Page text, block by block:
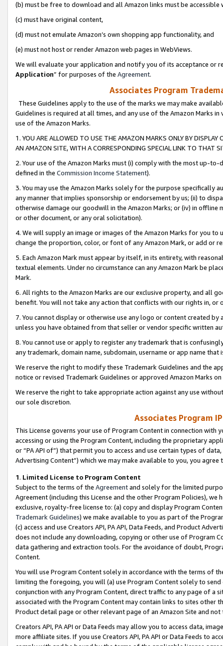
(b) must be free to download and all Amazon links must be
(c) must have original content,
(d) must not emulate Amazon’s own shopping app functionality, and
(e) must not host or render Amazon web pages in WebViews.
We will evaluate your application and notify you of its acceptance or
Application” for purposes of the Agreement.
Associates Program
These Guidelines apply to the use of the marks we may make
Guidelines is required at all times, and any use of the Amazon Marks
use of the Amazon Marks.
1. YOU ARE ALLOWED TO USE THE AMAZON MARKS ONLY BY
AN AMAZON SITE, WITH A CORRESPONDING SPECIAL LINK TO THAT
2. Your use of the Amazon Marks must (i) comply with the most up-
defined in the Commission Income Statement).
3. You may use the Amazon Marks solely for the purpose specifically
any manner that implies sponsorship or endorsement by us; (ii) to
otherwise damage our goodwill in the Amazon Marks; or (iv) in offline
or other document, or any oral solicitation).
4. We will supply an image or images of the Amazon Marks for you to
change the proportion, color, or font of any Amazon Mark, or add or
5. Each Amazon Mark must appear by itself, in its entirety, with
textual elements. Under no circumstance can any Amazon Mark be
Mark.
6. All rights to the Amazon Marks are our exclusive property, and all
benefit. You will not take any action that conflicts with our rights in, or
7. You cannot display or otherwise use any logo or content created
unless you have obtained from that seller or vendor specific written
8. You cannot use or apply to register any trademark that is
any trademark, domain name, subdomain, username or app name
We reserve the right to modify these Trademark Guidelines and the
notice or revised Trademark Guidelines or approved Amazon Marks
We reserve the right to take appropriate action against any use
our sole discretion.
Associates Program
This License governs your use of Program Content in connection
accessing or using the Program Content, including the proprietary
or “PA API of”) that permit you to access and use certain types of
Advertising Content”) which we may make available to you, you agree
1. Limited License to Program Content
Subject to the terms of the Agreementand solely for the limited
Agreement (including this License and the other Program Policies),
exclusive, royalty-free license to: (a) copy and display Program
Trademark Guidelines) we make available to you as part of the
(c) access and use Creators API, PA API, Data Feeds, and Product
does not include any downloading, copying or other use of Program
data gathering and extraction tools. For the avoidance of doubt,
Content.
You will use Program Content solely in accordance with the terms of
limiting the foregoing, you will (a) use Program Content solely to
conjunction with any Program Content, direct traffic to any page of a
associated with the Program Content may contain links to sites other
Product detail page or other relevant page of an Amazon Site and not
Creators API, PA API or Data Feeds may allow you to access data,
more affiliate sites. If you use Creators API, PA API or Data Feeds to